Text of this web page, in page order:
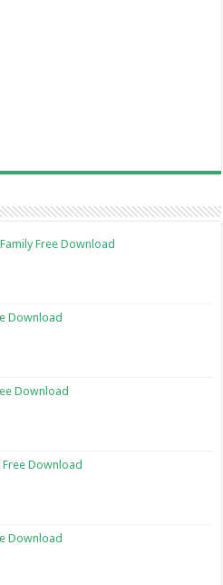
Free Download
Download
Download
Download
Download